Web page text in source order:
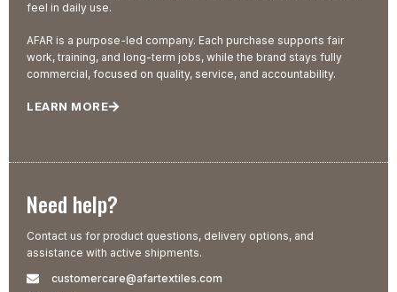
feel in daily use.
AFAR is a purpose-led company. Each purchase supports fair
work, training, and long-term jobs, while the brand stays fully
commercial, focused on quality, service, and accountability.
LEARN MORE
Need help?
Contact us for product questions, delivery options, and
assistance with active shipments.
customercare@afartextiles.com